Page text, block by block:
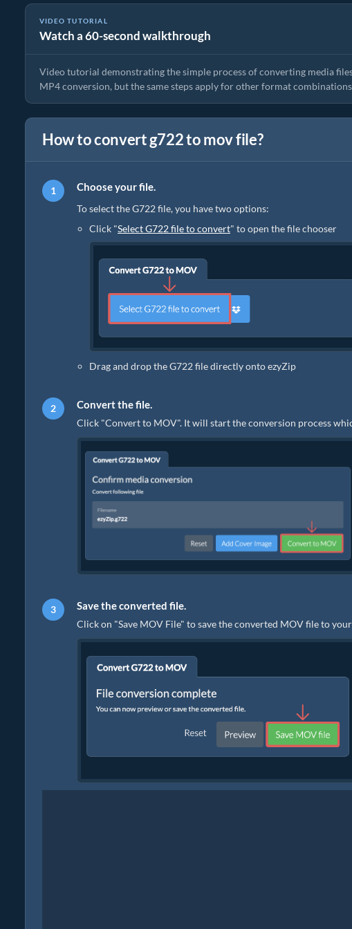
VIDEO TUTORIAL
Watch a 60-second walkthrough
How to Convert Media Files
Video tutorial demonstrating the simple process of converting media
MP4 conversion, but the same steps apply for other format
How to convert g722 to mov file?
Choose your file.
To select the G722 file, you have two options:
Click "Select G722 file to convert" to open the file chooser
Drag and drop the G722 file directly onto ezyZip
Convert the file.
Click "Convert to MOV". It will start the conversion process
Save the converted file.
Click on "Save MOV File" to save the converted MOV file to